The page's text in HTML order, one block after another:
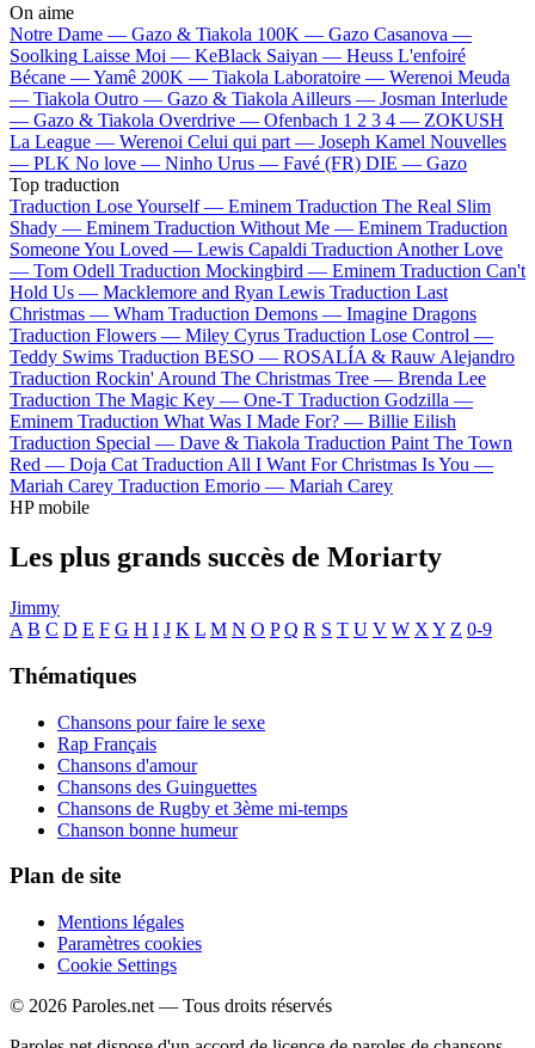
On aime
Notre Dame — Gazo & Tiakola 100K — Gazo Casanova —
Soolking Laisse Moi — KeBlack Saiyan — Heuss L'enfoiré
Bécane —Yamê 200K — Tiakola Laboratoire — Werenoi Meuda
— Tiakola Outro — Gazo & Tiakola Ailleurs — Josman Interlude
— Gazo & Tiakola Overdrive — Ofenbach 1 2 3 4 — ZOKUSH
La League — Werenoi Celui qui part — Joseph Kamel Nouvelles
— PLK No love — Ninho Urus — Favé (FR) DIE — Gazo
Top traduction
Traduction Lose Yourself — Eminem Traduction The Real Slim
Shady — Eminem Traduction Without Me — Eminem Traduction
Someone You Loved — Lewis Capaldi Traduction Another Love
— Tom Odell Traduction Mockingbird — Eminem Traduction Can't
Hold Us — Macklemore and Ryan Lewis Traduction Last
Christmas — Wham Traduction Demons — Imagine Dragons
Traduction Flowers — Miley Cyrus Traduction Lose Control —
Teddy Swims Traduction BESO — ROSALÍA & Rauw Alejandro
Traduction Rockin' Around The Christmas Tree — Brenda Lee
Traduction The Magic Key — One-T Traduction Godzilla —
Eminem Traduction What Was I Made For? — Billie Eilish
Traduction Special — Dave & Tiakola Traduction Paint The Town
Red — Doja Cat Traduction All I Want For Christmas Is You —
Mariah Carey Traduction Emorio — Mariah Carey
HP mobile
Les plus grands succès de Moriarty
Jimmy
A B C D E F G H I J K L M N O P Q R S T U V W X Y Z 0-9
Thématiques
Chansons pour faire le sexe
Rap Français
Chansons d'amour
Chansons des Guinguettes
Chansons de Rugby et 3ème mi-temps
Chanson bonne humeur
Plan de site
Mentions légales
Paramètres cookies
Cookie Settings
© 2026 Paroles.net — Tous droits réservés